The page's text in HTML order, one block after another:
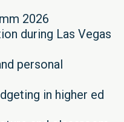
2026
during Las Vegas
personal
in higher ed